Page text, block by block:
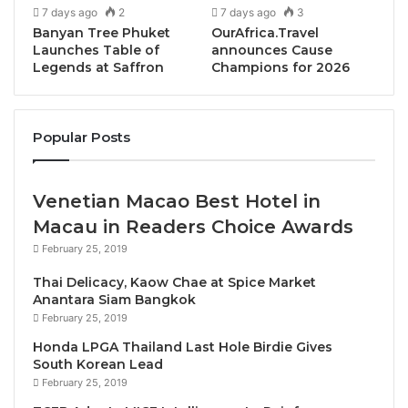
redefine the concept of luxury living in Thailand,
harmoniously combining natural beauty with the
highest standards of comfort and elegance.
Banyan Tree Holdings, “With the unveiling of our
latest Banyan Tree Residences in Thailand, we’re
development with exquisite villas and condos, along
with a hotel and a Veya wellness resort. But at the
heart of this project are the luxurious residences
which stems from our profound understanding that a
home is not just a space, but an experience. This
commitment to curating luxury habitats that
transcend the ordinary.”
7 days ago 2
Banyan Tree Phuket
Launches Table of
Legends at Saffron
7 days ago 3
OurAfrica.Travel
announces Cause
Champions for 2026
Popular Posts
Venetian Macao Best Hotel in
Macau in Readers Choice Awards
February 25, 2019
Thai Delicacy, Kaow Chae at Spice Market
Anantara Siam Bangkok
February 25, 2019
Honda LPGA Thailand Last Hole Birdie Gives
South Korean Lead
February 25, 2019